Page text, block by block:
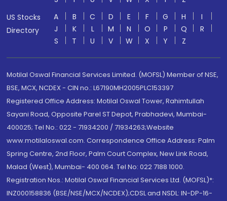
US Stocks
Directory
A B C D E F G H
I
J
K L M N O P Q
R
S
T U V W X Y Z
Motilal Oswal Financial Services Limited. (MOFSL) Member of NSE,
BSE, MCX, NCDEX - CIN no.: L67190MH2005PLC153397
Registered Office Address: Motilal Oswal Tower, Rahimtullah
Sayani Road, Opposite Parel ST Depot, Prabhadevi, Mumbai-
400025; Tel No.: 022 - 71934200 / 71934263;Website
www.motilaloswal.com. Correspondence Office Address: Palm
Spring Centre, 2nd Floor, Palm Court Complex, New Link Road,
Malad (West), Mumbai- 400 064. Tel No: 022 7188 1000.
Registration Nos.: Motilal Oswal Financial Services Ltd. (MOFSL)*:
INZ000158836 (BSE/NSE/MCX/NCDEX);CDSL and NSDL: IN-DP-16-